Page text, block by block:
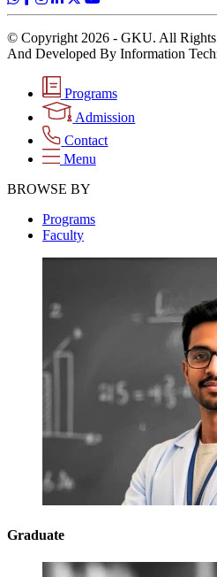
© Copyright 2026 - GKU. All Rights
And Developed By Information
Programs
Admission
Contact
Menu
BROWSE BY
Programs
Faculty
Graduate